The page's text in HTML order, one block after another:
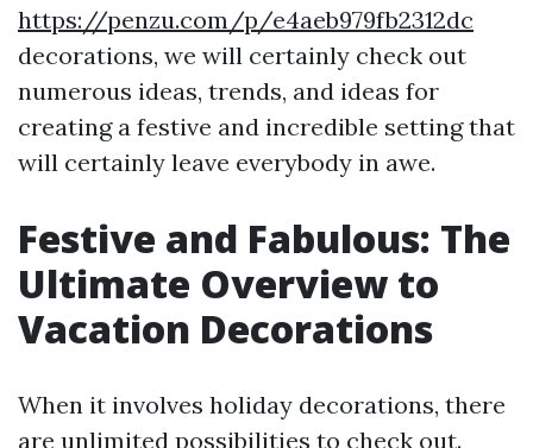
https://penzu.com/p/e4aeb979fb2312dc
decorations, we will certainly check out
numerous ideas, trends, and ideas for
creating a festive and incredible setting that
will certainly leave everybody in awe.
Festive and Fabulous: The
Ultimate Overview to
Vacation Decorations
When it involves holiday decorations, there
are unlimited possibilities to check out.